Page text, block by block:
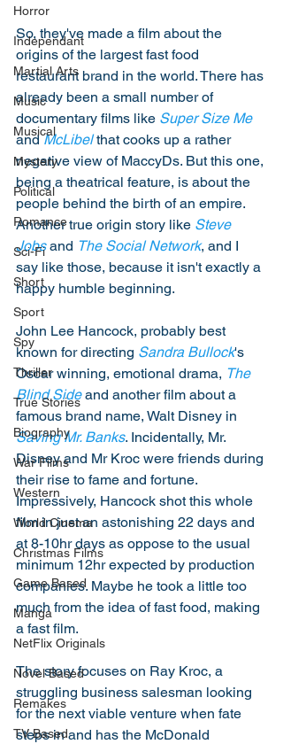
Horror
Independant
Martial Arts
Music
Musical
Mystery
Political
Romance
Sci-Fi
Short
Sport
Spy
Thriller
True Stories
Biography
War Films
Western
World Cinema
Christmas Films
Game Based
Manga
NetFlix Originals
Novel Based
Remakes
TV Based
So, they've made a film about the
origins of the largest fast food
restaurant brand in the world. There has
already been a small number of
documentary films like Super Size Me
and McLibel that cooks up a rather
negative view of MaccyDs. But this one,
being a theatrical feature, is about the
people behind the birth of an empire.
Another true origin story like Steve
Jobs and The Social Network, and I
say like those, because it isn't exactly a
happy humble beginning.
John Lee Hancock, probably best
known for directing Sandra Bullock's
Oscar winning, emotional drama, The
Blind Side and another film about a
famous brand name, Walt Disney in
Saving Mr. Banks. Incidentally, Mr.
Disney and Mr Kroc were friends during
their rise to fame and fortune.
Impressively, Hancock shot this whole
film in just an astonishing 22 days and
at 8-10hr days as oppose to the usual
minimum 12hr expected by production
companies. Maybe he took a little too
much from the idea of fast food, making
a fast film.
The story focuses on Ray Kroc, a
struggling business salesman looking
for the next viable venture when fate
steps in and has the McDonald